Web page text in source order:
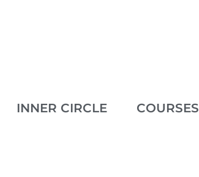
INNER CIRCLE COURSES